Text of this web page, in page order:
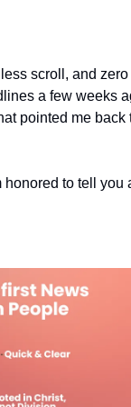
scroll, and zero
a few weeks
pointed me back
honored to tell you